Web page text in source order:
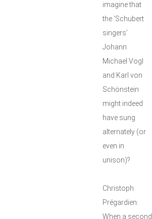
imagine that
the ‘Schubert
singers’
Johann
Michael Vogl
and Karl von
Schönstein
might indeed
have sung
alternately (or
even in
unison)?
Christoph
Prégardien:
When a second